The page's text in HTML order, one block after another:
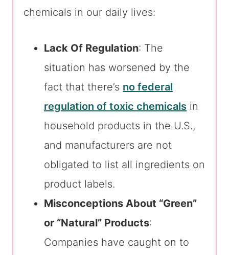
chemicals in our daily lives:
Lack Of Regulation: The
situation has worsened by the
fact that there’s no federal
regulation of toxic chemicals in
household products in the U.S.,
and manufacturers are not
obligated to list all ingredients on
product labels.
Misconceptions About “Green”
or “Natural” Products:
Companies have caught on to